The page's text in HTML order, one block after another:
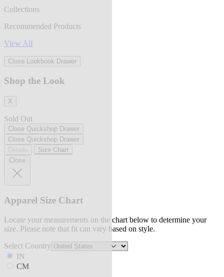
Collections
Recommended Products
View All
Close Lookbook Drawer
Shop the Look
X
Sold Out
Close Quickshop Drawer
Close Quickshop Drawer
Size Chart
Close
Apparel Size Chart
Locate your measurements on the chart below to determine your
size. Please note that fit can vary based on style.
Select Country
IN
CM